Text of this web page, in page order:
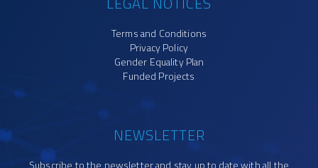
Terms and Conditions
Privacy Policy
Gender Equality Plan
Funded Projects
NEWSLETTER